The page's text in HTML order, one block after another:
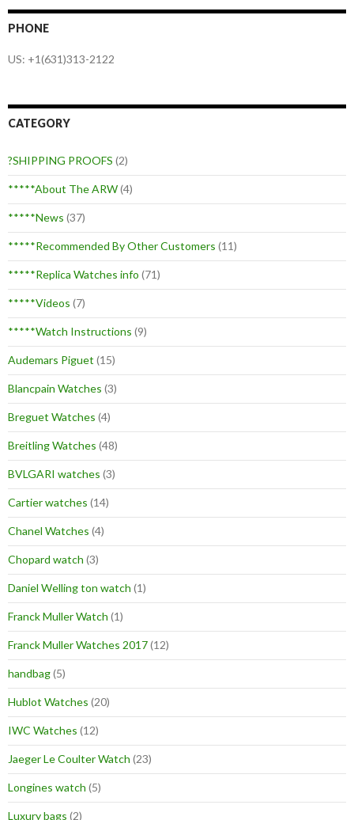
PHONE
US: +1(631)313-2122
CATEGORY
?SHIPPING PROOFS (2)
*****About The ARW(4)
*****News (37)
*****Recommended By Other Customers (11)
*****Replica Watches info (71)
*****Videos (7)
*****Watch Instructions (9)
Audemars Piguet (15)
Blancpain Watches (3)
Breguet Watches (4)
Breitling Watches (48)
BVLGARI watches (3)
Cartier watches (14)
Chanel Watches (4)
Chopard watch (3)
Daniel Welling ton watch (1)
Franck Muller Watch (1)
Franck Muller Watches 2017(12)
handbag(5)
Hublot Watches (20)
IWC Watches (12)
Jaeger Le Coulter Watch (23)
Longines watch (5)
Luxury bags (2)